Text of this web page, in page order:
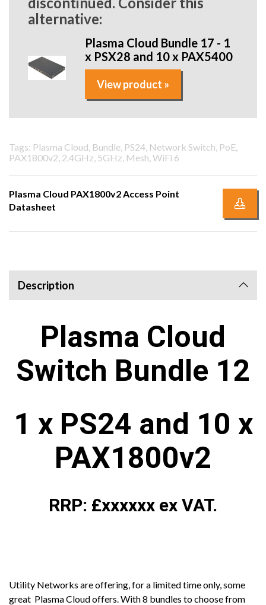
alternative:
Plasma Cloud Bundle 17 - 1
x PSX28 and 10 x PAX5400
View product »
Tags: Plasma Cloud, Bundle, PS24, Network Switch, PoE,
PAX1800v2, 2.4GHz, 5GHz, Mesh, WiFi 6
Plasma Cloud PAX1800v2 Access Point
Datasheet
Description
Plasma Cloud
Switch Bundle 12
1 x PS24 and 10 x
PAX1800v2
RRP: £xxxxxx ex VAT.
Utility Networks are offering, for a limited time only, some
great Plasma Cloud offers. With 8 bundles to choose from